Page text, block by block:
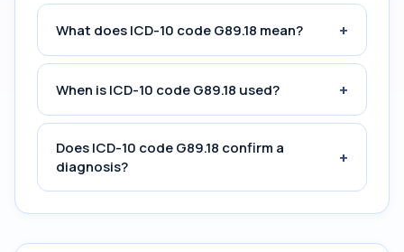
What does ICD-10 code G89.18 mean? +
When is ICD-10 code G89.18 used? +
Does ICD-10 code G89.18 confirm a
diagnosis?
+